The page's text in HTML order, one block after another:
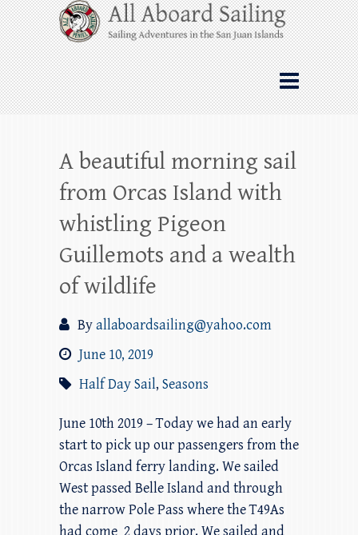
Skip
to
content
All Aboard Sailing
Whale Watching Sailing from Friday
Harbor through the San Juan Islands – and
beyond!
A beautiful morning sail
from Orcas Island with
whistling Pigeon
Guillemots and a wealth
of wildlife
Byallaboardsailing@yahoo.com
June 10, 2019
Half Day Sail, Seasons
June 10th 2019 – Today we had an early
start to pick up our passengers from the
Orcas Island ferry landing. We sailed
West passed Belle Island and through
the narrow Pole Pass where the T49As
had come 2 days prior. We sailed and